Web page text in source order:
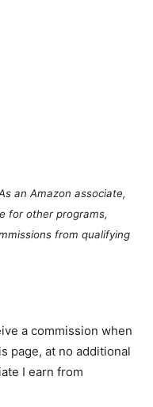
an Amazon associate,
for other programs,
from qualifying
a commission when
page, at no additional
I earn from